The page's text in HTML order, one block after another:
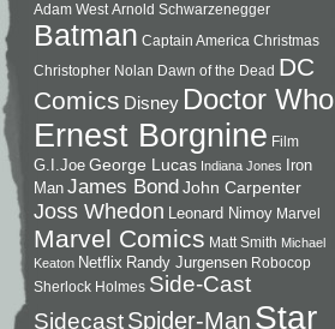
Adam West Arnold Schwarzenegger
Batman Captain America Christmas
Christopher Nolan Dawn of the Dead DC
Comics Disney Doctor Who
Ernest Borgnine Film
G.I.Joe George Lucas Indiana Jones
Iron
Man James BondJohn Carpenter
Joss Whedon Leonard Nimoy Marvel
Marvel Comics Matt Smith Michael
Keaton Netflix Randy Jurgensen Robocop
Sherlock Holmes Side-Cast
SidecastSpider-Man Star